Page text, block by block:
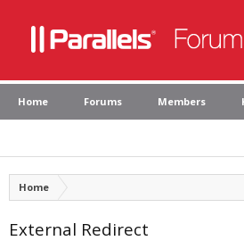
Home Forums Members
Home
External Redirect